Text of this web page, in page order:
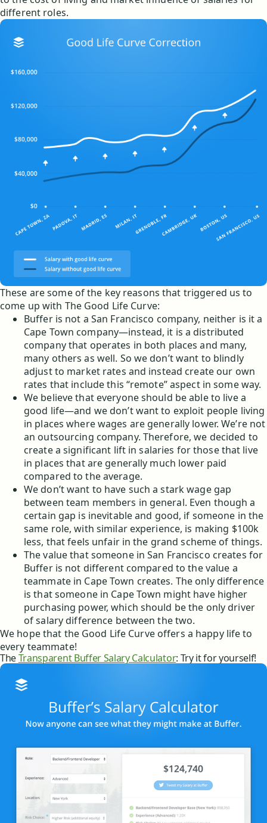
different roles.
These are some of the key reasons that triggered us to
come up with The Good Life Curve:
Buffer is not a San Francisco company, neither is it a
Cape Town company—instead, it is a distributed
company that operates in both places and many,
many others as well. So we don’t want to blindly
adjust to market rates and instead create our own
rates that include this “remote” aspect in some way.
We believe that everyone should be able to live a
good life—and we don’t want to exploit people living
in places where wages are generally lower. We’re not
an outsourcing company. Therefore, we decided to
create a significant lift in salaries for those that live
in places that are generally much lower paid
compared to the average.
We don’t want to have such a stark wage gap
between team members in general. Even though a
certain gap is inevitable and good, if someone in the
same role, with similar experience, is making $100k
less, that feels unfair in the grand scheme of things.
The value that someone in San Francisco creates for
Buffer is not different compared to the value a
teammate in Cape Town creates. The only difference
is that someone in Cape Town might have higher
purchasing power, which should be the only driver
of salary difference between the two.
We hope that the Good Life Curve offers a happy life to
every teammate!
TheTransparent Buffer Salary Calculator: Try it for yourself!